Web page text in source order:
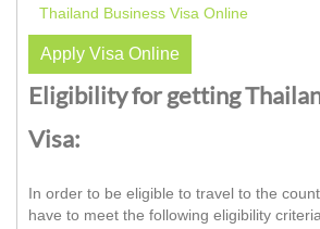
Thailand Business Visa Online
Apply Visa Online
Eligibility for getting
Visa:
In order to be eligible to travel to the
have to meet the following eligibility